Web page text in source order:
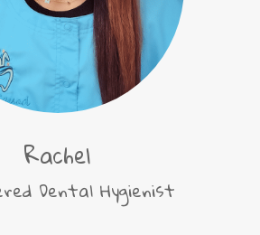
Rachel
Dental Hygienist